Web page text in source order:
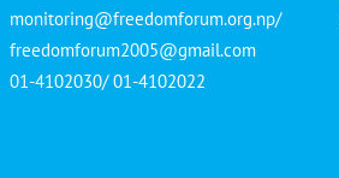
monitoring@freedomforum.org.np/
freedomforum2005@gmail.com
01-4102030/ 01-4102022